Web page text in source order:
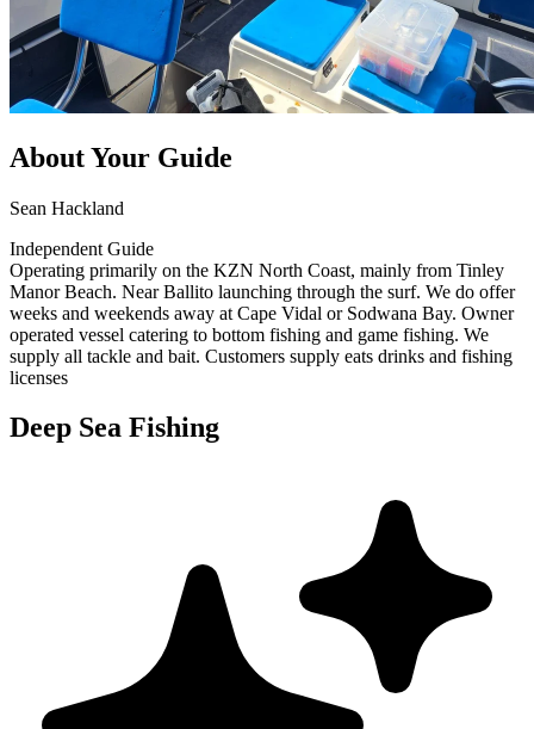
About Your Guide
Sean Hackland
Independent Guide
Operating primarily on the KZN North Coast, mainly from Tinley
Manor Beach. Near Ballito launching through the surf. We do offer
weeks and weekends away at Cape Vidal or Sodwana Bay. Owner
operated vessel catering to bottom fishing and game fishing. We
supply all tackle and bait. Customers supply eats drinks and fishing
licenses
Deep Sea Fishing